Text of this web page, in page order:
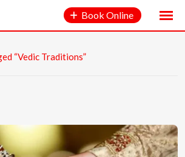
Book Online
“Vedic Traditions”